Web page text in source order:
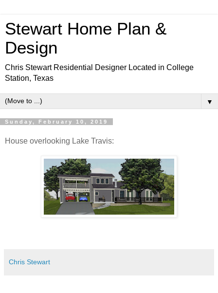
Stewart Home Plan &
Design
Chris Stewart Residential Designer Located in College
Station, Texas
▼
Sunday, February 10, 2019
House overlooking Lake Travis:
Chris Stewart